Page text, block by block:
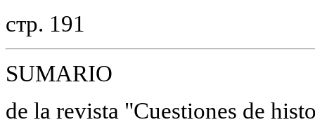
стр. 191
SUMARIO
de la revista "Cuestiones de